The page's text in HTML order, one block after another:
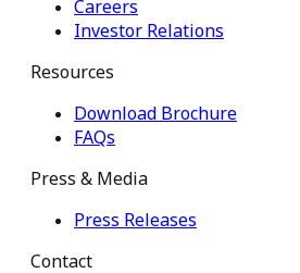
Careers
Investor Relations
Resources
Download Brochure
FAQs
Press & Media
Press Releases
Contact